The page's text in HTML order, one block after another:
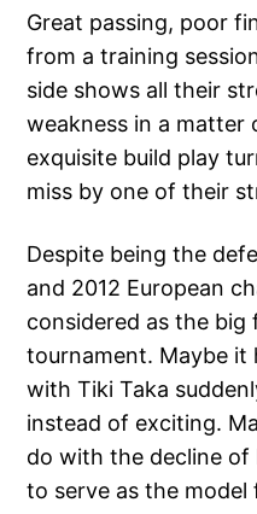
Great passing, poor
from a training
side shows all their
weakness in a matter
exquisite build play
miss by one of their
Despite being the
and 2012 European
considered as the
tournament. Maybe it
with Tiki Taka
instead of exciting.
do with the decline of
to serve as the model